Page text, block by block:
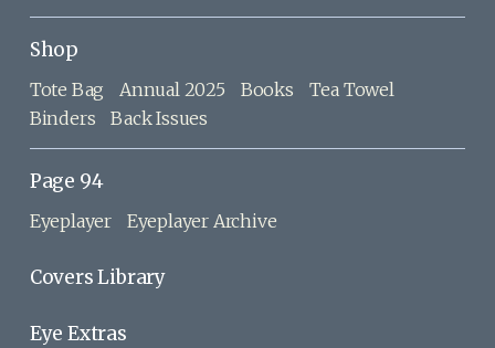
Shop
Tote Bag Annual 2025 Books
Tea Towel
Binders
Back Issues
Page 94
Eyeplayer Eyeplayer Archive
Covers Library
Eye Extras